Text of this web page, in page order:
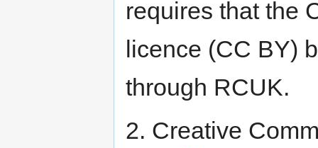
requires that the
licence (CC BY)
through RCUK.
2. Creative